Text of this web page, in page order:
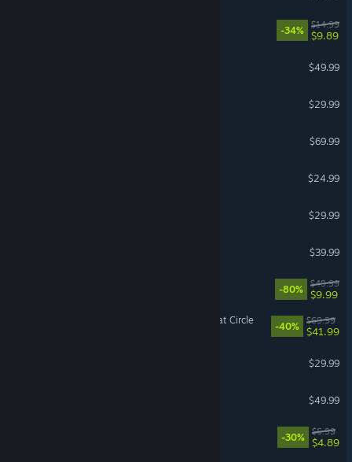
-34%
$14.99
$9.89
$49.99
$29.99
$69.99
$24.99
$29.99
$39.99
-80%
$49.99
$9.99
Indiana Jones and the Great Circle
-40%
$69.99
$41.99
$29.99
$49.99
-30%
$6.99
$4.89